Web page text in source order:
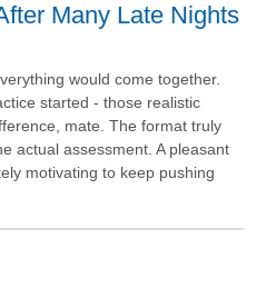
Many Late Nights
would come together.
started - those realistic
mate. The format truly
actual assessment. A pleasant
motivating to keep pushing